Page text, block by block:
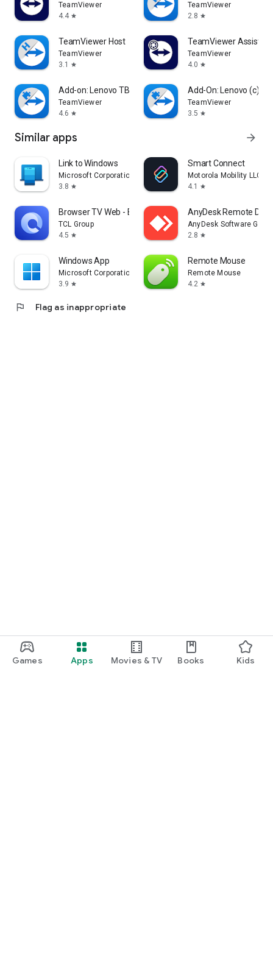
Games Apps Movies & TV Books Kids
TeamViewer
4.4 star
TeamViewer
2.8 star
TeamViewer Host
TeamViewer
3.1
star
TeamViewer Assist
TeamViewer
4.0 star
Add-on: Lenovo TB 8505F
TeamViewer
4.6 star
Add-On: Lenovo (c)
TeamViewer
3.5 star
Similar apps arrow_forward
Link to Windows
Microsoft Corporation
3.8 star
Smart Connect
Motorola Mobility LLC.
4.1
star
Browser TV Web - BrowseHere
TCL Group
4.5 star
AnyDesk Remote
AnyDesk Software
2.8 star
Windows App
Microsoft Corporation
3.9 star
Remote Mouse
Remote Mouse
4.2 star
flag Flag as inappropriate